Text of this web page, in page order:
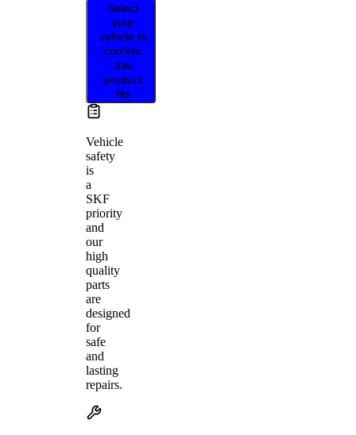
Select
your
vehicle to
confirm
this
product
fits
Vehicle
safety
is
a
SKF
priority
and
our
high
quality
parts
are
designed
for
safe
and
lasting
repairs.